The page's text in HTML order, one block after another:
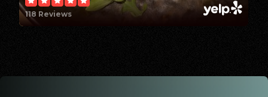
WEBSITE
118 Reviews